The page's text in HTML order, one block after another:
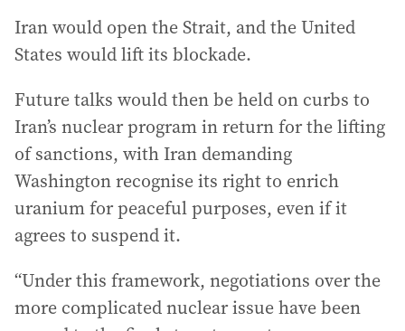
Iran would open the Strait, and the United
States would lift its blockade.
Future talks would then be held on curbs to
Iran’s nuclear program in return for the lifting
of sanctions, with Iran demanding
Washington recognise its right to enrich
uranium for peaceful purposes, even if it
agrees to suspend it.
“Under this framework, negotiations over the
more complicated nuclear issue have been